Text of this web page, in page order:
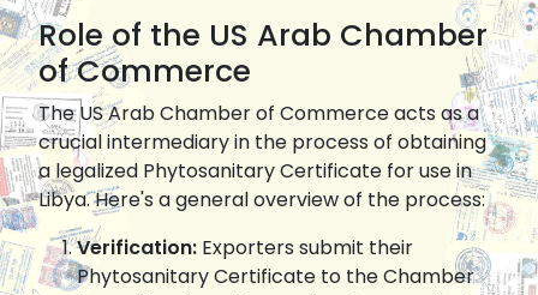
Role of the US Arab Chamber
of Commerce
The US Arab Chamber of Commerce acts as a
crucial intermediary in the process of obtaining
a legalized Phytosanitary Certificate for use in
Libya. Here's a general overview of the process:
Verification: Exporters submit their
Phytosanitary Certificate to the Chamber